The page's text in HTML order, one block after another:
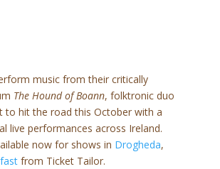
music from their critically
The Hound of Boann, folktronic duo
to hit the road this October with a
live performances across Ireland.
now for shows in Drogheda,
from Ticket Tailor.